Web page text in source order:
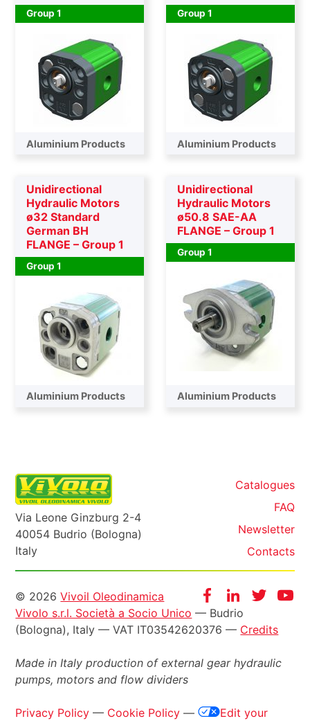
Group 1
Aluminium Products
Group 1
Aluminium Products
Unidirectional
Hydraulic Motors
ø32 Standard
German BH
FLANGE – Group 1
Group 1
Aluminium Products
Unidirectional
Hydraulic Motors
ø50.8 SAE-AA
FLANGE – Group 1
Group 1
Aluminium Products
Via Leone Ginzburg 2-4
40054 Budrio (Bologna)
Italy
Catalogues
FAQ
Newsletter
Contacts
FacebookInstagram
Twitter
Informazioni
legali
© 2026Vivoil Oleodinamica
Vivolo s.r.l. Società a Socio Unico — Budrio
(Bologna), Italy — VAT IT03542620376 — Credits
Made in Italy production of external gear hydraulic
pumps, motors and flow dividers
Privacy Policy — Cookie Policy — Edit your